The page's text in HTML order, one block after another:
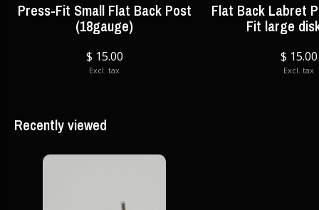
Press-Fit Small Flat Back Post
(18gauge)
$ 15.00
Excl. tax
Flat Back Labret
Fit large
$ 15.00
Excl. tax
Recently viewed